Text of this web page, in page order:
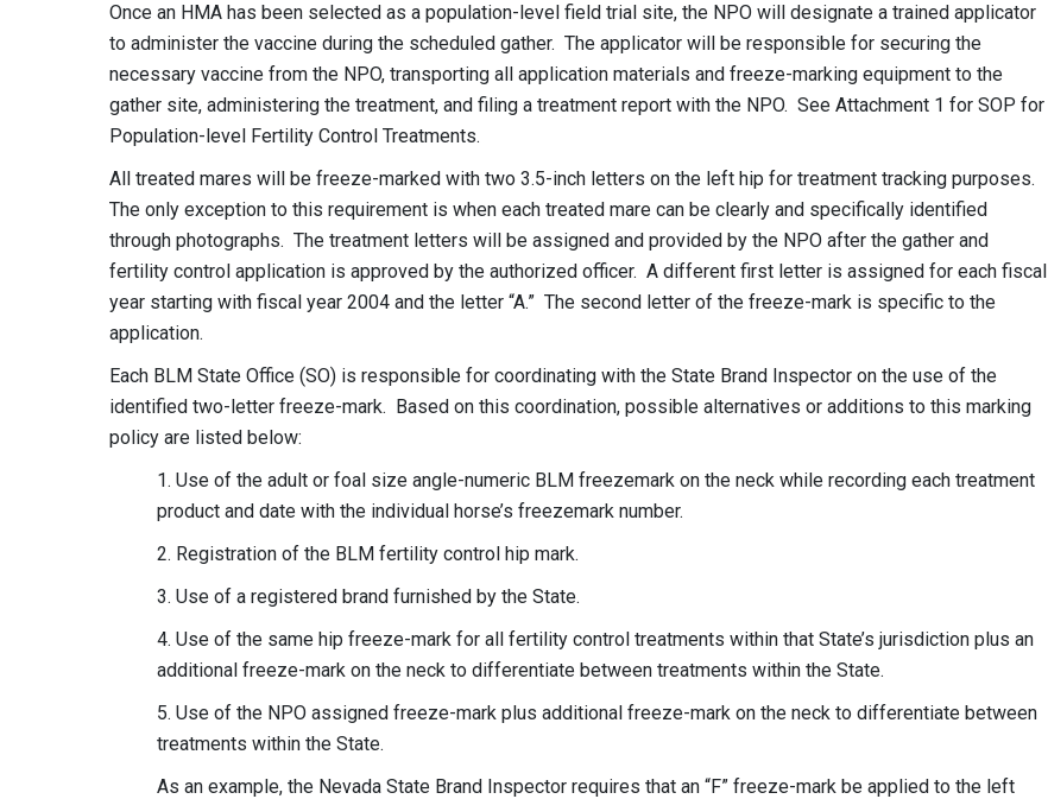
Once an HMA has been selected as a population-level field trial site, the NPO will designate a trained applicator
to administer the vaccine during the scheduled gather. The applicator will be responsible for securing the
necessary vaccine from the NPO, transporting all application materials and freeze-marking equipment to the
gather site, administering the treatment, and filing a treatment report with the NPO. See Attachment 1 for SOP for
Population-level Fertility Control Treatments.
All treated mares will be freeze-marked with two 3.5-inch letters on the left hip for treatment tracking purposes.
The only exception to this requirement is when each treated mare can be clearly and specifically identified
through photographs. The treatment letters will be assigned and provided by the NPO after the gather and
fertility control application is approved by the authorized officer. A different first letter is assigned for each fiscal
year starting with fiscal year 2004 and the letter “A.” The second letter of the freeze-mark is specific to the
application.
Each BLM State Office (SO) is responsible for coordinating with the State Brand Inspector on the use of the
identified two-letter freeze-mark. Based on this coordination, possible alternatives or additions to this marking
policy are listed below:
1. Use of the adult or foal size angle-numeric BLM freezemark on the neck while recording each treatment
product and date with the individual horse’s freezemark number.
2. Registration of the BLM fertility control hip mark.
3. Use of a registered brand furnished by the State.
4. Use of the same hip freeze-mark for all fertility control treatments within that State’s jurisdiction plus an
additional freeze-mark on the neck to differentiate between treatments within the State.
5. Use of the NPO assigned freeze-mark plus additional freeze-mark on the neck to differentiate between
treatments within the State.
As an example, the Nevada State Brand Inspector requires that an “F” freeze-mark be applied to the left